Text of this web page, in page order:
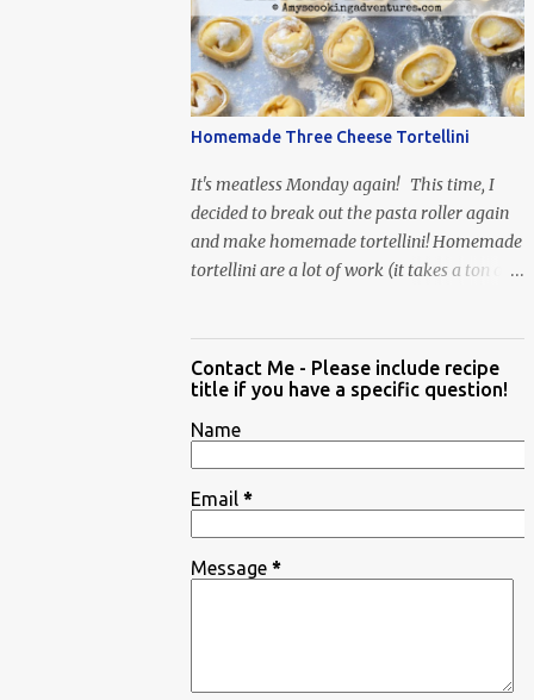
When Vas...
Homemade Three Cheese Tortellini
It's meatless Monday again! This time, I
decided to break out the pasta roller again
and make homemade tortellini! Homemade
tortellini are a lot of work (it takes a ton of
Contact Me - Please include recipe
title if you have a specific question!
Name
Email *
Message *